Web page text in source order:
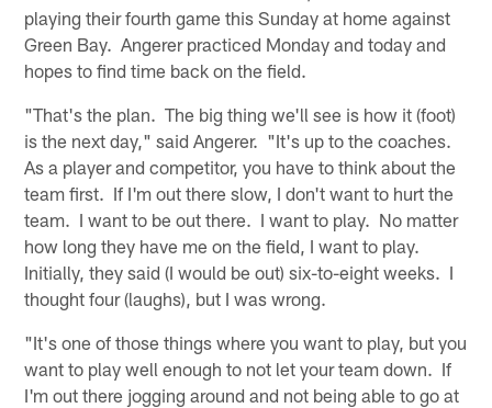
playing their fourth game this Sunday at home against
Green Bay. Angerer practiced Monday and today and
hopes to find time back on the field.
"That's the plan. The big thing we'll see is how it (foot)
is the next day," said Angerer. "It's up to the coaches.
As a player and competitor, you have to think about the
team first. If I'm out there slow, I don't want to hurt the
team. I want to be out there. I want to play. No matter
how long they have me on the field, I want to play.
Initially, they said (I would be out) six-to-eight weeks. I
thought four (laughs), but I was wrong.
"It's one of those things where you want to play, but you
want to play well enough to not let your team down. If
I'm out there jogging around and not being able to go at